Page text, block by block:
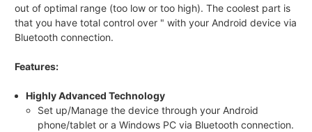
out of optimal range (too low or too high). The coolest part is
that you have total control over " with your Android device via
Bluetooth connection.
Features:
Highly Advanced Technology
Set up/Manage the device through your Android
phone/tablet or a Windows PC via Bluetooth connection.